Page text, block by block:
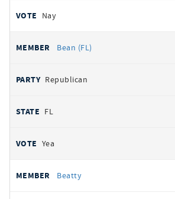
Nay
Bean (FL)
Republican
FL
Yea
Beatty